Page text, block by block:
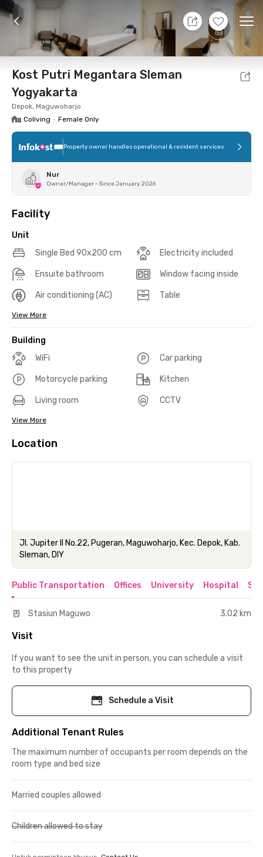
+12
Foto Shared facilities Location Additional
Kost Putri Megantara Sleman
Yogyakarta
Depok, Maguwoharjo
Coliving • Female Only
Property owner handles operational & resident services
Nur
Owner/Manager • Since January 2026
Facility
Unit
Single Bed 90x200 cm
Electricity included
Ensuite bathroom Window facing inside
Air conditioning (AC) Table
View More
Building
WiFi
Car parking
Motorcycle parking Kitchen
Living room CCTV
View More
Location
Jl. Jupiter II No.22, Pugeran, Maguwoharjo, Kec. Depok, Kab.
Sleman, DIY
Public Transportation Offices University Hospital
Stasiun Maguwo 3.02 km
Visit
If you want to see the unit in person, you can schedule a visit
to this property
Schedule a Visit
Additional Tenant Rules
The maximum number of occupants per room depends on the
room type and bed size
Married couples allowed
Children allowed to stay